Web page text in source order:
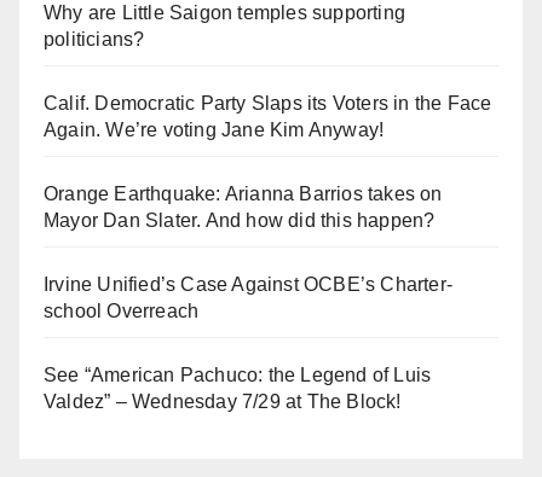
Why are Little Saigon temples supporting
politicians?
Calif. Democratic Party Slaps its Voters in the Face
Again. We’re voting Jane Kim Anyway!
Orange Earthquake: Arianna Barrios takes on
Mayor Dan Slater. And how did this happen?
Irvine Unified’s Case Against OCBE’s Charter-
school Overreach
See “American Pachuco: the Legend of Luis
Valdez” – Wednesday 7/29 at The Block!